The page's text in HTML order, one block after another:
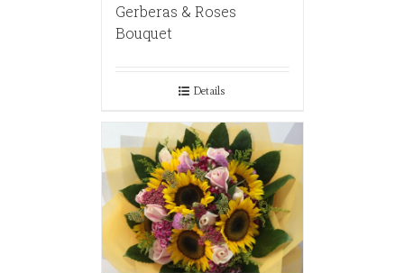
Gerberas & Roses
Bouquet
Details